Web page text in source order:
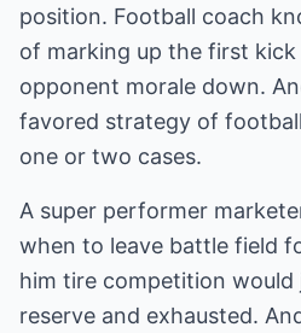
position. Football coach
of marking up the first
opponent morale down.
favored strategy of
one or two cases.
A super performer
when to leave battle field
him tire competition
reserve and exhausted.